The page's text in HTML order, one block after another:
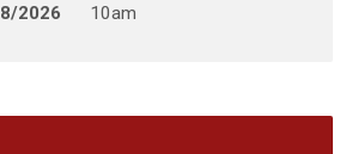
2026 10am